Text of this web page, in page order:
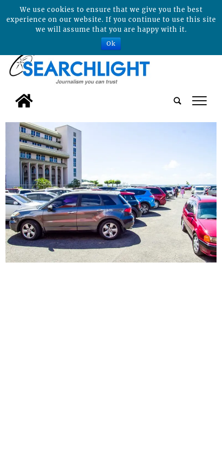
tap
We use cookies to ensure that we give you the best
experience on our website. If you continue to use this site
we will assume that you are happy with it.
Ok